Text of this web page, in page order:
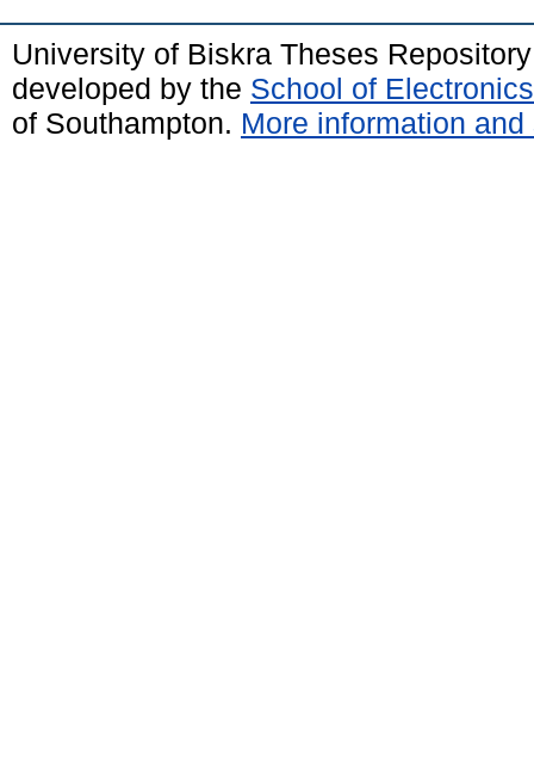
University of Biskra Theses
developed by the School of
of Southampton. More information